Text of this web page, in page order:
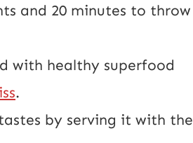
and 20 minutes to throw
with healthy superfood
.
by serving it with the